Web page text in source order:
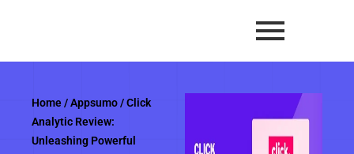
Home/Appsumo/ Click
Analytic Review:
Unleashing Powerful